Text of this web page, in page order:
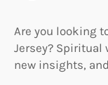
Are you looking
Jersey?
new insights,